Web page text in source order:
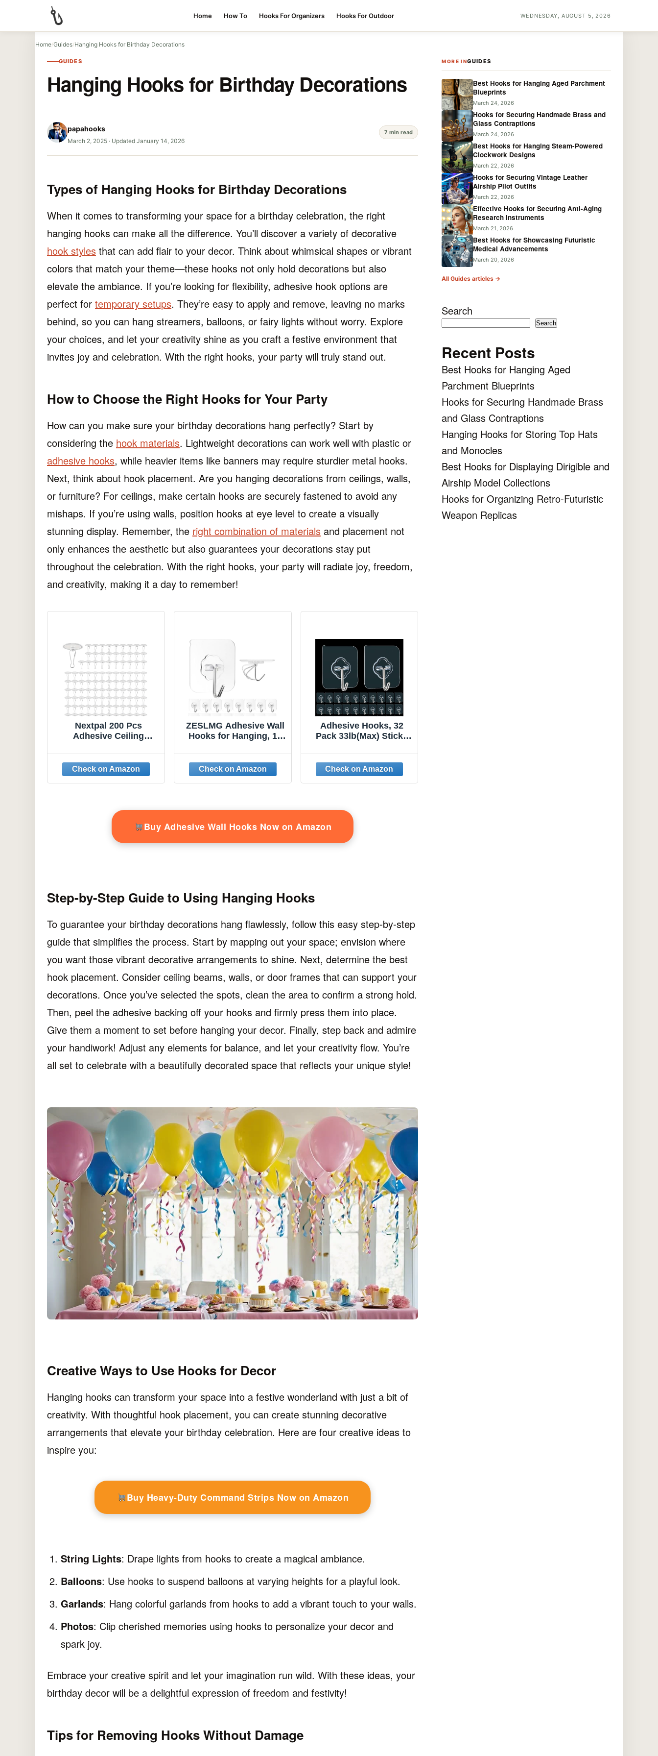
Home How To Hooks For Organizers Hooks For Outdoor WEDNESDAY, AUGUST 5, 2026
Home/Guides/Hanging Hooks for Birthday Decorations
GUIDES
Hanging Hooks for Birthday Decorations
papahooks
March 2, 2025 · Updated January 14, 2026
7 min read
Types of Hanging Hooks for Birthday Decorations
When it comes to transforming your space for a birthday celebration, the right
hanging hooks can make all the difference. You’ll discover a variety of decorative
hook styles that can add flair to your decor. Think about whimsical shapes or vibrant
colors that match your theme—these hooks not only hold decorations but also
elevate the ambiance. If you’re looking for flexibility, adhesive hook options are
perfect for temporary setups. They’re easy to apply and remove, leaving no marks
behind, so you can hang streamers, balloons, or fairy lights without worry. Explore
your choices, and let your creativity shine as you craft a festive environment that
invites joy and celebration. With the right hooks, your party will truly stand out.
How to Choose the Right Hooks for Your Party
How can you make sure your birthday decorations hang perfectly? Start by
considering the hook materials. Lightweight decorations can work well with plastic or
adhesive hooks, while heavier items like banners may require sturdier metal hooks.
Next, think about hook placement. Are you hanging decorations from ceilings, walls,
or furniture? For ceilings, make certain hooks are securely fastened to avoid any
mishaps. If you’re using walls, position hooks at eye level to create a visually
stunning display. Remember, the right combination of materials and placement not
only enhances the aesthetic but also guarantees your decorations stay put
throughout the celebration. With the right hooks, your party will radiate joy, freedom,
and creativity, making it a day to remember!
Nextpal 200 Pcs
Adhesive Ceiling
Damage-Free
Removable Small
Festival Decorations
with 100 Hangers 100
ZESLMG Adhesive Wall
Hooks for Hanging, 16
Removable Shower
Hook No Damage for
Bathroom Kitchen,
Adhesive Hooks, 32
Pack 33lb(Max) Sticky
Adhesive Hooks for
Hanging, Wall Hooks for
Shower Outdoor Home
Improvement
Buy Adhesive Wall Hooks Now on Amazon
Step-by-Step Guide to Using Hanging Hooks
To guarantee your birthday decorations hang flawlessly, follow this easy step-by-step
guide that simplifies the process. Start by mapping out your space; envision where
you want those vibrant decorative arrangements to shine. Next, determine the best
hook placement. Consider ceiling beams, walls, or door frames that can support your
decorations. Once you’ve selected the spots, clean the area to confirm a strong hold.
Then, peel the adhesive backing off your hooks and firmly press them into place.
Give them a moment to set before hanging your decor. Finally, step back and admire
your handiwork! Adjust any elements for balance, and let your creativity flow. You’re
all set to celebrate with a beautifully decorated space that reflects your unique style!
Creative Ways to Use Hooks for Decor
Hanging hooks can transform your space into a festive wonderland with just a bit of
creativity. With thoughtful hook placement, you can create stunning decorative
arrangements that elevate your birthday celebration. Here are four creative ideas to
inspire you:
Buy Heavy-Duty Command Strips Now on Amazon
String Lights: Drape lights from hooks to create a magical ambiance.
Balloons: Use hooks to suspend balloons at varying heights for a playful look.
Garlands: Hang colorful garlands from hooks to add a vibrant touch to your walls.
Photos: Clip cherished memories using hooks to personalize your decor and
spark joy.
Embrace your creative spirit and let your imagination run wild. With these ideas, your
birthday decor will be a delightful expression of freedom and festivity!
Tips for Removing Hooks Without Damage
MORE INGUIDES
Best Hooks for Hanging Aged Parchment
Blueprints
March 24, 2026
Hooks for Securing Handmade Brass and
Glass Contraptions
March 24, 2026
Best Hooks for Hanging Steam-Powered
Clockwork Designs
March 22, 2026
Hooks for Securing Vintage Leather
Airship Pilot Outfits
March 22, 2026
Effective Hooks for Securing Anti-Aging
Research Instruments
March 21, 2026
Best Hooks for Showcasing Futuristic
Medical Advancements
March 20, 2026
All Guides articles →
Search
Search
Recent Posts
Best Hooks for Hanging Aged
Parchment Blueprints
Hooks for Securing Handmade Brass
and Glass Contraptions
Hanging Hooks for Storing Top Hats
and Monocles
Best Hooks for Displaying Dirigible and
Airship Model Collections
Hooks for Organizing Retro-Futuristic
Weapon Replicas